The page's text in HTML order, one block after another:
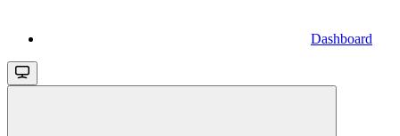
Dashboard